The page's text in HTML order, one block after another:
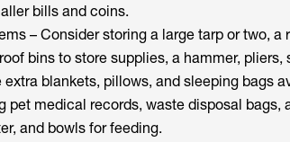
bills and coins.
– Consider storing a large tarp or two, a
bins to store supplies, a hammer, pliers,
extra blankets, pillows, and sleeping bags
pet medical records, waste disposal bags,
and bowls for feeding.